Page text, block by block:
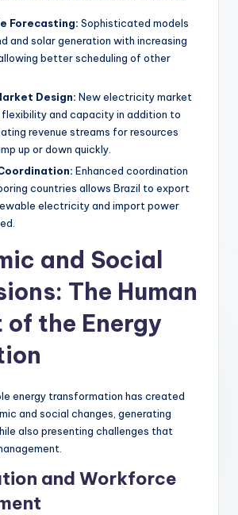
Forecasting: Sophisticated models
and solar generation with increasing
better scheduling of other
Design: New electricity market
flexibility and capacity in addition to
revenue streams for resources
up or down quickly.
Enhanced coordination
countries allows Brazil to export
electricity and import power
and Social
The Human
of the Energy
energy transformation has created
and social changes, generating
also presenting challenges that
and Workforce